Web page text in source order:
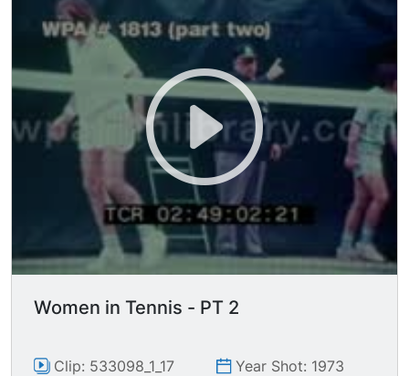
Women in Tennis - PT 2
Clip: 533098_1_17
Year Shot: 1973